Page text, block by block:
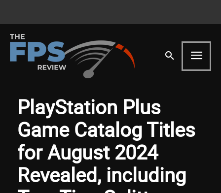
PlayStation Plus
Game Catalog Titles
for August 2024
Revealed, including